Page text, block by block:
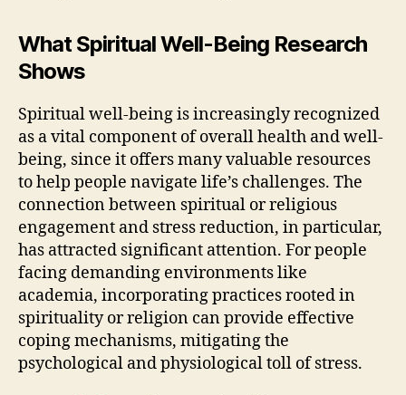
What Spiritual Well-Being Research
Shows
Spiritual well-being is increasingly recognized
as a vital component of overall health and well-
being, since it offers many valuable resources
to help people navigate life’s challenges. The
connection between spiritual or religious
engagement and stress reduction, in particular,
has attracted significant attention. For people
facing demanding environments like
academia, incorporating practices rooted in
spirituality or religion can provide effective
coping mechanisms, mitigating the
psychological and physiological toll of stress.